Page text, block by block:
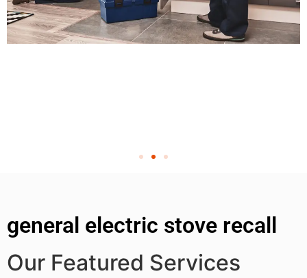
general electric stove recall
Our Featured Services